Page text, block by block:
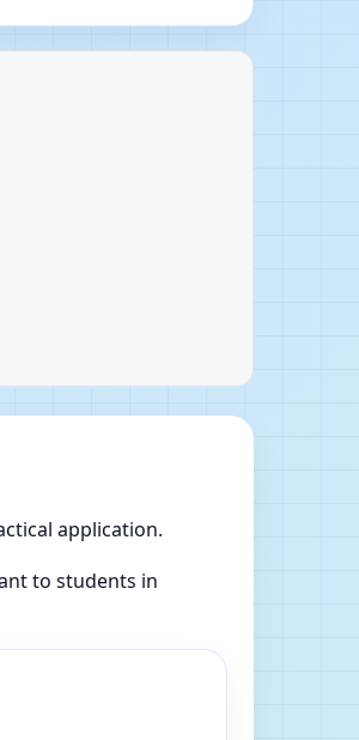
application.
to students in